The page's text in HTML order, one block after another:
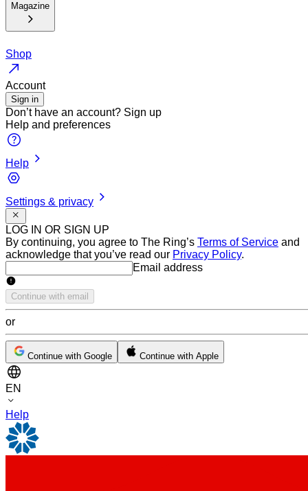
Magazine
Shop
Account
Sign in
Don’t have an account? Sign up
Help and preferences
Help
Settings & privacy
LOG IN OR SIGN UP
By continuing, you agree to The Ring’s Terms of Service and
acknowledge that you’ve read our Privacy Policy.
Email addressEmail address
Continue with email
or
Continue with Google Continue with Apple
EN
Help